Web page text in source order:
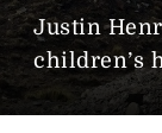
Justin
children’s